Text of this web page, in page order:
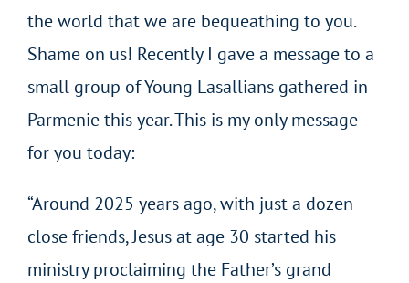
the world that we are bequeathing to you.
Shame on us! Recently I gave a message to a
small group of Young Lasallians gathered in
Parmenie this year. This is my only message
for you today:
“Around 2025 years ago, with just a dozen
close friends, Jesus at age 30 started his
ministry proclaiming the Father’s grand